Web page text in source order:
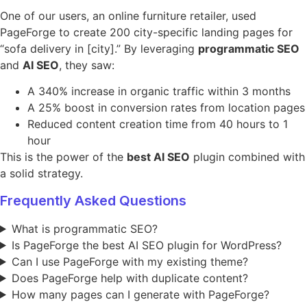
One of our users, an online furniture retailer, used
PageForge to create 200 city-specific landing pages for
“sofa delivery in [city].” By leveraging programmatic SEO
and AI SEO, they saw:
A 340% increase in organic traffic within 3 months
A 25% boost in conversion rates from location pages
Reduced content creation time from 40 hours to 1
hour
This is the power of the best AI SEO plugin combined with
a solid strategy.
Frequently Asked Questions
What is programmatic SEO?
Is PageForge the best AI SEO plugin for WordPress?
Can I use PageForge with my existing theme?
Does PageForge help with duplicate content?
How many pages can I generate with PageForge?